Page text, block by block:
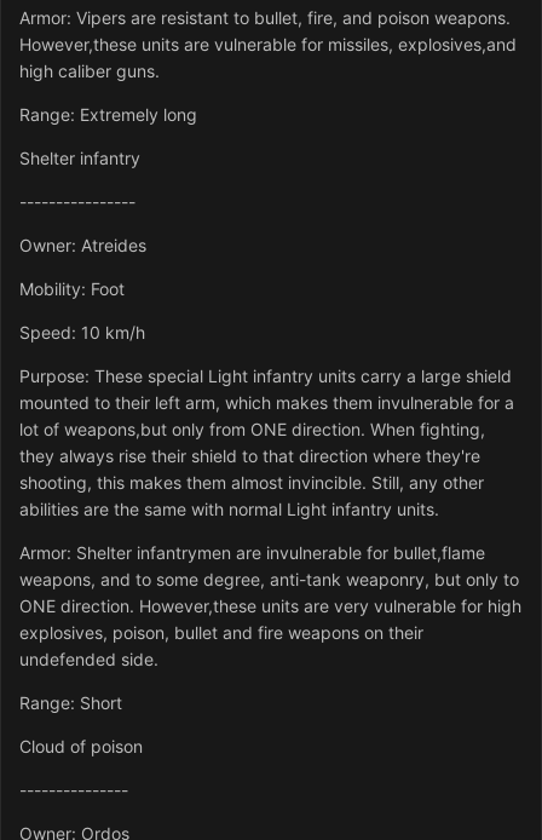
Armor: Vipers are resistant to bullet, fire, and poison weapons.
However,these units are vulnerable for missiles, explosives,and
high caliber guns.
Range: Extremely long
Shelter infantry
----------------
Owner: Atreides
Mobility: Foot
Speed: 10 km/h
Purpose: These special Light infantry units carry a large shield
mounted to their left arm, which makes them invulnerable for a
lot of weapons,but only from ONE direction. When fighting,
they always rise their shield to that direction where they're
shooting, this makes them almost invincible. Still, any other
abilities are the same with normal Light infantry units.
Armor: Shelter infantrymen are invulnerable for bullet,flame
weapons, and to some degree, anti-tank weaponry, but only to
ONE direction. However,these units are very vulnerable for high
explosives, poison, bullet and fire weapons on their
undefended side.
Range: Short
Cloud of poison
---------------
Owner: Ordos